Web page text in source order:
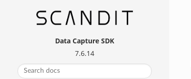
Data Capture SDK
7.6.14